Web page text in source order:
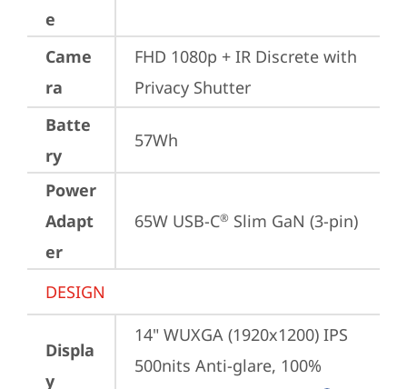
e
Came
ra
FHD 1080p + IR Discrete with
Privacy Shutter
Batte
ry
57Wh
Power
Adapt
er
65W USB-C® Slim GaN (3-pin)
DESIGN
Displa
y
14" WUXGA (1920x1200) IPS
500nits Anti-glare, 100%